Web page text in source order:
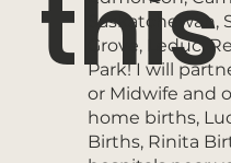
this
Saskatchewan,
Grove, Leduc,
Park! I will
or Midwife and
home births,
Births, Rinita